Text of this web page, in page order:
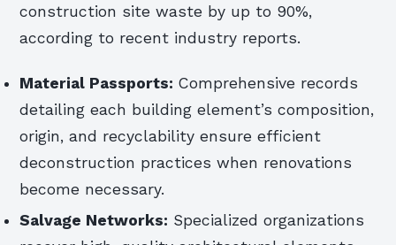
construction site waste by up to 90%,
according to recent industry reports.
Material Passports: Comprehensive records
detailing each building element’s composition,
origin, and recyclability ensure efficient
deconstruction practices when renovations
become necessary.
Salvage Networks: Specialized organizations